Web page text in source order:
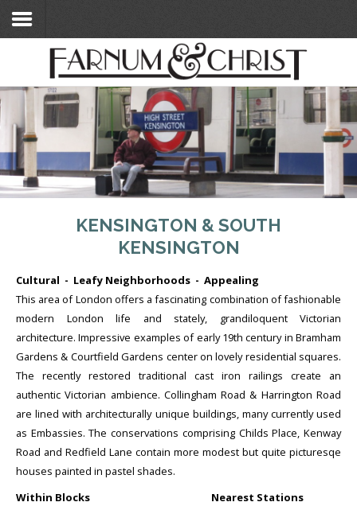
Home
Search Flats
Search Flats
London Etc's
KENSINGTON & SOUTH
KENSINGTON
Cultural - Leafy Neighborhoods - Appealing
This area of London offers a fascinating combination of fashionable
modern London life and stately, grandiloquent Victorian
architecture. Impressive examples of early 19th century in Bramham
Gardens & Courtfield Gardens center on lovely residential squares.
The recently restored traditional cast iron railings create an
authentic Victorian ambience. Collingham Road & Harrington Road
are lined with architecturally unique buildings, many currently used
as Embassies. The conservations comprising Childs Place, Kenway
Road and Redfield Lane contain more modest but quite picturesqe
houses painted in pastel shades.
Within Blocks
Nearest Stations